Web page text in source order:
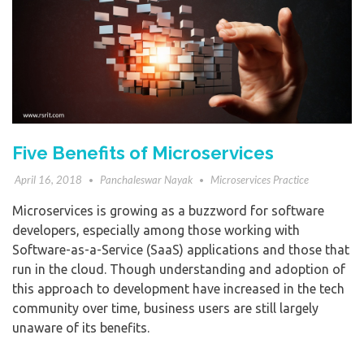
Five Benefits of Microservices
April 16, 2018 Panchaleswar Nayak Microservices Practice
Microservices is growing as a buzzword for software
developers, especially among those working with
Software-as-a-Service (SaaS) applications and those that
run in the cloud. Though understanding and adoption of
this approach to development have increased in the tech
community over time, business users are still largely
unaware of its benefits.